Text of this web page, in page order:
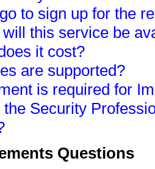
to sign up for the
this service be
it cost?
are supported?
is required for
the Security
Questions